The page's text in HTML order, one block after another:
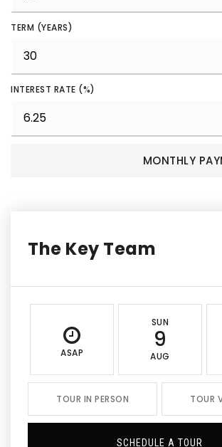
TERM (YEARS)
INTEREST RATE (%)
MONTHLY
The Key Team
ASAP
SUN
9
AUG
TOUR IN PERSON TOUR
SCHEDULE A TOUR